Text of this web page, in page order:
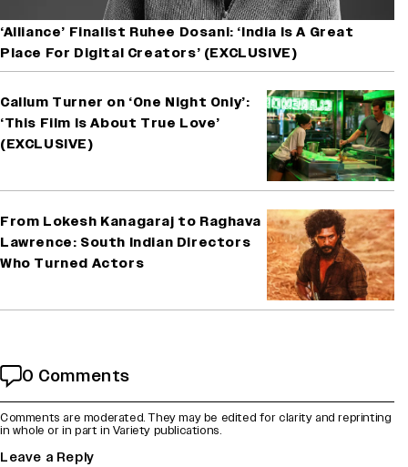
‘Alliance’ Finalist Ruhee Dosani: ‘India Is A Great
Place For Digital Creators’ (EXCLUSIVE)
Callum Turner on ‘One Night Only’:
‘This Film Is About True Love’
(EXCLUSIVE)
From Lokesh Kanagaraj to Raghava
Lawrence: South Indian Directors
Who Turned Actors
0 Comments
Comments are moderated. They may be edited for clarity and reprinting
in whole or in part in Variety publications.
Leave a Reply